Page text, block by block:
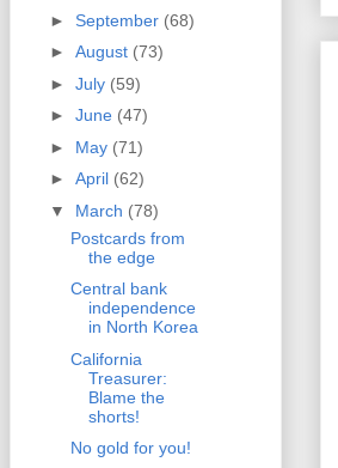
► September (68)
► August (73)
► July (59)
► June (47)
► May (71)
► April (62)
▼ March (78)
Postcards from
the edge
Central bank
independence
in North Korea
California
Treasurer:
Blame the
shorts!
No gold for you!